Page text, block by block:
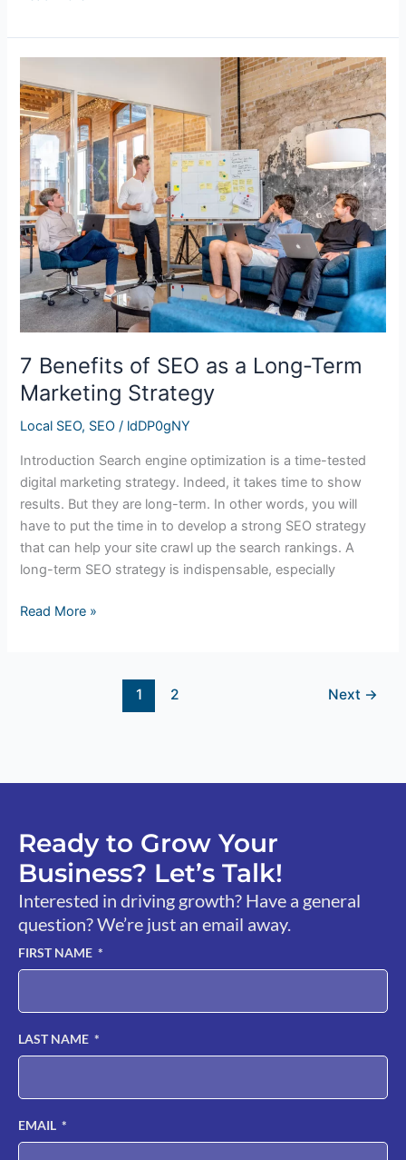
7 Benefits of SEO as a Long-Term
Marketing Strategy
Local SEO, SEO / ldDP0gNY
Introduction Search engine optimization is a time-tested
digital marketing strategy. Indeed, it takes time to show
results. But they are long-term. In other words, you will
have to put the time in to develop a strong SEO strategy
that can help your site crawl up the search rankings. A
long-term SEO strategy is indispensable, especially
Benefits
of
SEO
as
a
Long-
Term
Marketing
Strategy
Read More »
1 2 Next →
Ready to Grow Your
Business? Let’s Talk!
Interested in driving growth? Have a general
question? We’re just an email away.
FIRST NAME
LAST NAME
EMAIL